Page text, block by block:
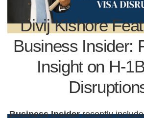
Divij Kishore
Business Insider:
Insight on H-
Business Insiderrecently